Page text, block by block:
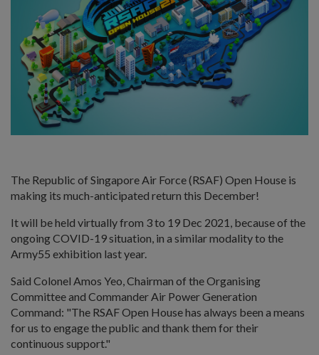
The Republic of Singapore Air Force (RSAF) Open House is
making its much-anticipated return this December!
It will be held virtually from 3 to 19 Dec 2021, because of the
ongoing COVID-19 situation, in a similar modality to the
Army55 exhibition last year.
Said Colonel Amos Yeo, Chairman of the Organising
Committee and Commander Air Power Generation
Command: "The RSAF Open House has always been a means
for us to engage the public and thank them for their
continuous support."